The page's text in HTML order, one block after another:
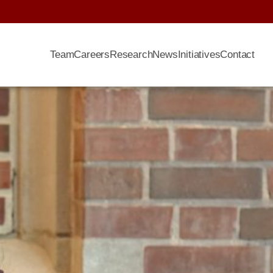
TeamCareersResearchNewsInitiativesContact